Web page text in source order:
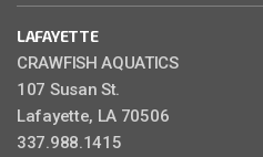
LAFAYETTE
CRAWFISH AQUATICS
107 Susan St.
Lafayette, LA 70506
337.988.1415